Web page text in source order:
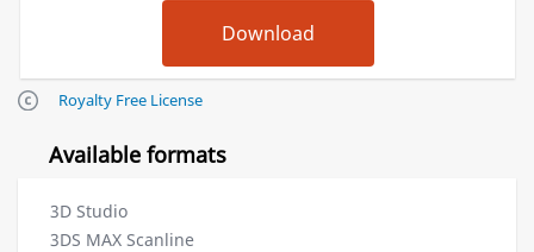
Royalty Free License
Available formats
3D Studio
3DS MAX Scanline